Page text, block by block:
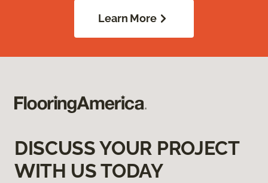
Learn More
DISCUSS YOUR PROJECT
WITH US TODAY